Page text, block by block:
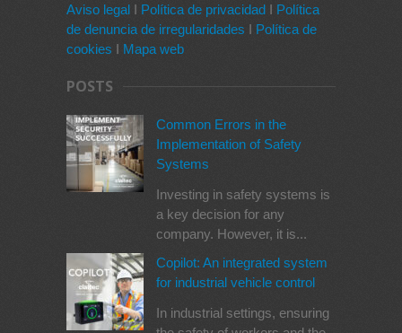
Aviso legal I Política de privacidad I Política
de denuncia de irregularidades I Política de
cookies I Mapa web
POSTS
Common Errors in the
Implementation of Safety
Systems
Investing in safety systems is
a key decision for any
company. However, it is...
Copilot: An integrated system
for industrial vehicle control
In industrial settings, ensuring